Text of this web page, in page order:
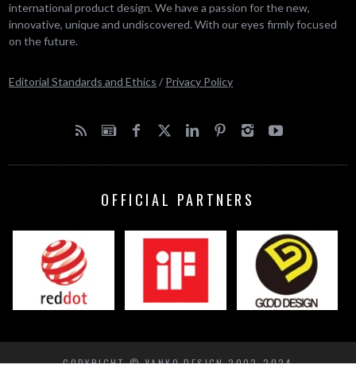
international product design. We have a passion for the new,
innovative, unique and undiscovered. With our eyes firmly focused
on the future.
Editorial Standards and Ethics / Privacy Policy
OFFICIAL PARTNERS
COPYRIGHT © YANKO DESIGN 2002-2024